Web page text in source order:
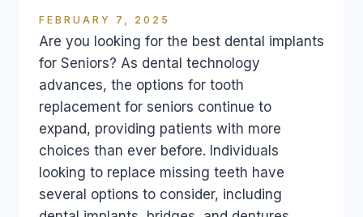
FEBRUARY 7, 2025
Are you looking for the best dental implants
for Seniors? As dental technology
advances, the options for tooth
replacement for seniors continue to
expand, providing patients with more
choices than ever before. Individuals
looking to replace missing teeth have
several options to consider, including